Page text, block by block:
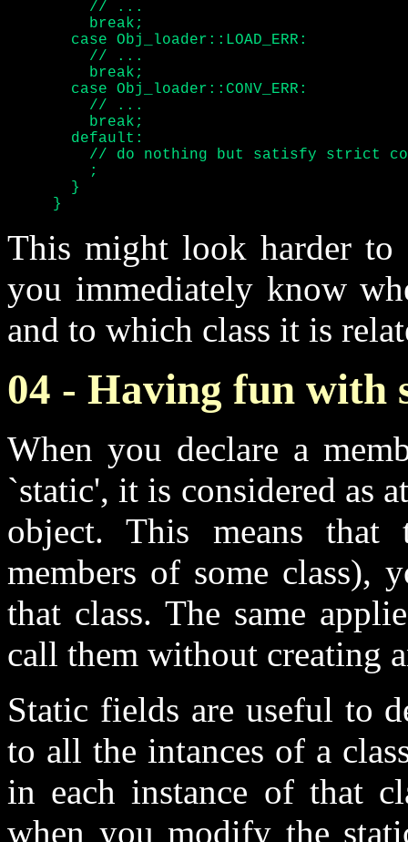
       case Obj_loader::LOAD_ERR:
       case Obj_loader::CONV_ERR:
       default:
       }
     }
This might look harder
you immediately know
and to which class it is
04 - Having fun with
When you declare a
`static', it is considered as
object. This means
members of some class),
that class. The same
call them without creating
Static fields are useful to
to all the intances of a
in each instance of that
when you modify the